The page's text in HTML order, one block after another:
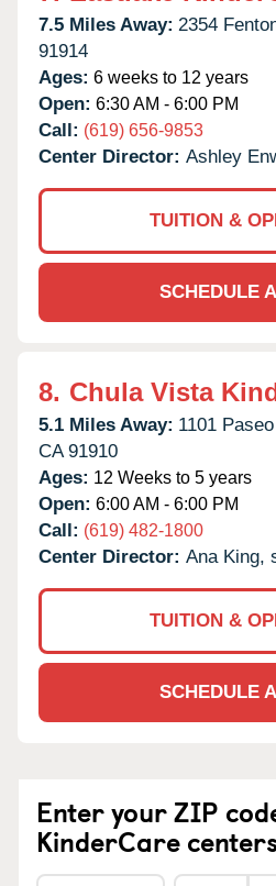
7.5 Miles Away: 2354
91914
Ages: 6 weeks to 12 years
Open: 6:30 AM - 6:00 PM
Call: (619) 656-9853
Center Director: Ashley
TUITION &
SCHEDULE
8. Chula Vista
5.1 Miles Away: 1101
CA 91910
Ages: 12 Weeks to 5 years
Open: 6:00 AM - 6:00 PM
Call: (619) 482-1800
Center Director: Ana King,
TUITION &
SCHEDULE
Enter your ZIP
KinderCare